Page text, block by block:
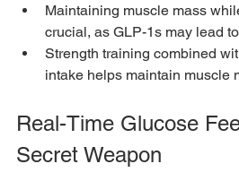
Maintaining muscle mass
crucial, as GLP-1s may lead
Strength training combined
intake helps maintain muscle
Real-Time Glucose
Secret Weapon